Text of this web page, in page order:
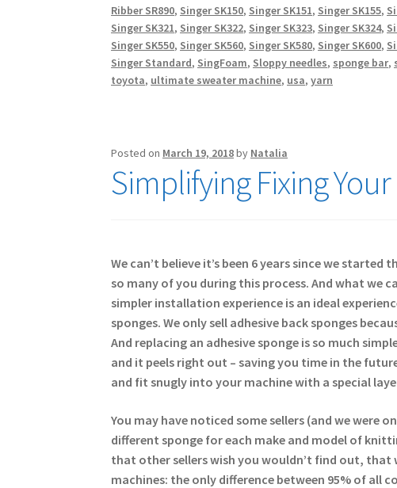
Ribber SR890, Singer SK150, Singer SK151, Singer SK155,
Singer SK321, Singer SK322, Singer SK323, Singer SK324,
Singer SK550, Singer SK560, Singer SK580, Singer SK600,
Singer Standard, SingFoam, Sloppy needles, sponge bar,
toyota, ultimate sweater machine, usa,yarn
Posted on March 19, 2018by Natalia
Simplifying Fixing
We can’t believe it’s been 6 years since we
so many of you during this process. And what we
simpler installation experience is an ideal
sponges. We only sell adhesive back sponges
And replacing an adhesive sponge is so much
and it peels right out – saving you time in the
and fit snugly into your machine with a special
You may have noticed some sellers (and we were
different sponge for each make and model of
that other sellers wish you wouldn’t find out,
machines: the only difference between 95% of all